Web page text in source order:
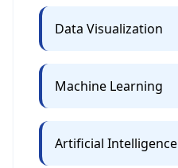
Data Visualization
Machine Learning
Artificial Intelligence